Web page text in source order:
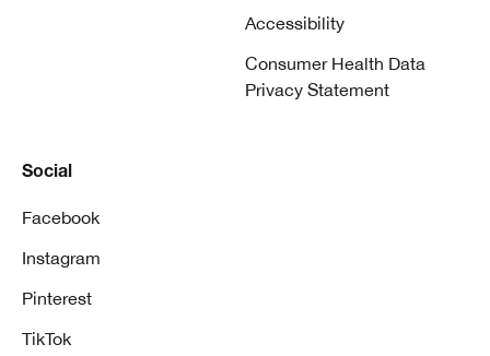
Accessibility
Consumer Health Data
Privacy Statement
Social
Facebook
Instagram
Pinterest
TikTok